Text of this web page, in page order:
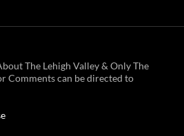
The Lehigh Valley & Only The
Comments can be directed to